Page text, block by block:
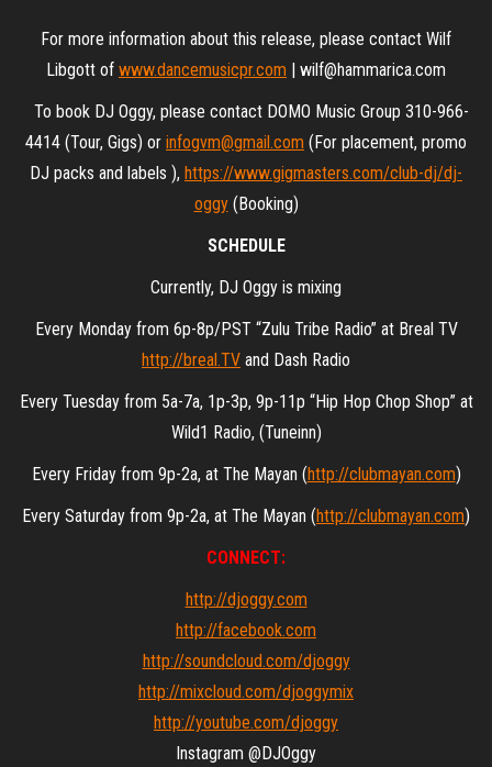
For more information about this release, please contact Wilf
Libgott of www.dancemusicpr.com | wilf@hammarica.com
To book DJ Oggy, please contact DOMO Music Group 310-966-
4414 (Tour, Gigs) or infogvm@gmail.com (For placement, promo
DJ packs and labels ), https://www.gigmasters.com/club-dj/dj-
oggy(Booking)
SCHEDULE
Currently, DJ Oggy is mixing
Every Monday from 6p-8p/PST “Zulu Tribe Radio” at Breal TV
http://breal.TV and Dash Radio
Every Tuesday from 5a-7a, 1p-3p, 9p-11p “Hip Hop Chop Shop” at
Wild1 Radio, (Tuneinn)
Every Friday from 9p-2a, at The Mayan (http://clubmayan.com)
Every Saturday from 9p-2a, at The Mayan (http://clubmayan.com)
CONNECT:
http://djoggy.com
http://facebook.com
http://soundcloud.com/djoggy
http://mixcloud.com/djoggymix
http://youtube.com/djoggy
Instagram @DJOggy